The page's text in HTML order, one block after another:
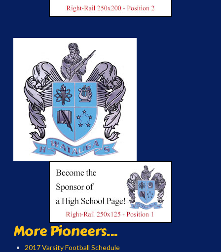
More Pioneers...
2017 Varsity Football Schedule